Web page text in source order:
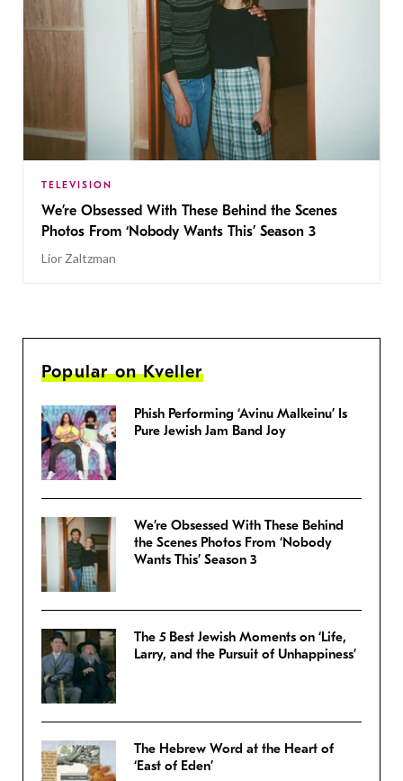
TELEVISION
We’re Obsessed With These Behind the Scenes
Photos From ‘Nobody Wants This’ Season 3
Lior Zaltzman
Popular on Kveller
Phish Performing ‘Avinu Malkeinu’ Is
Pure Jewish Jam Band Joy
We’re Obsessed With These Behind
the Scenes Photos From ‘Nobody
Wants This’ Season 3
The 5 Best Jewish Moments on ‘Life,
Larry, and the Pursuit of Unhappiness’
The Hebrew Word at the Heart of
‘East of Eden’